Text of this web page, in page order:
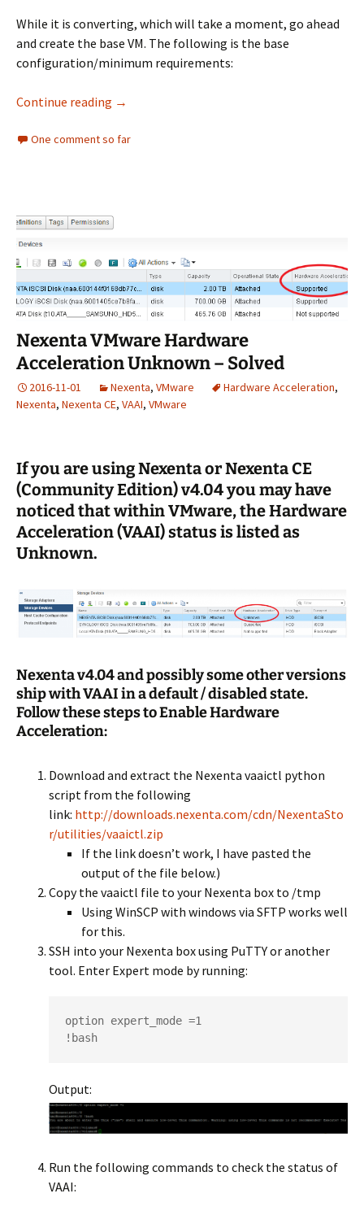
While it is converting, which will take a moment, go ahead
and create the base VM. The following is the base
configuration/minimum requirements:
Continue reading Install Nutanix CE Nested on ESXi
→
One comment so far
Nexenta VMware Hardware
Acceleration Unknown – Solved
2016-11-01 Nexenta, VMware Hardware Acceleration,
Nexenta, Nexenta CE, VAAI, VMware
If you are using Nexenta or Nexenta CE
(Community Edition) v4.04 you may have
noticed that within VMware, the Hardware
Acceleration (VAAI) status is listed as
Unknown.
Nexenta v4.04 and possibly some other versions
ship with VAAI in a default / disabled state.
Follow these steps to Enable Hardware
Acceleration:
Download and extract the Nexenta vaaictl python
script from the following
link: http://downloads.nexenta.com/cdn/NexentaSto
r/utilities/vaaictl.zip
If the link doesn’t work, I have pasted the
output of the file below.)
Copy the vaaictl file to your Nexenta box to /tmp
Using WinSCP with windows via SFTP works well
for this.
SSH into your Nexenta box using PuTTY or another
tool. Enter Expert mode by running:
option expert_mode =1
!bash
Output:
Run the following commands to check the status of
VAAI: